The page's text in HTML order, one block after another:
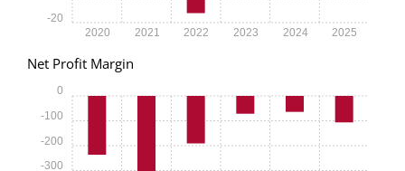
2020 2021 2022 2023 2024 2025
-20
Net Profit Margin
-300
-200
-100
0